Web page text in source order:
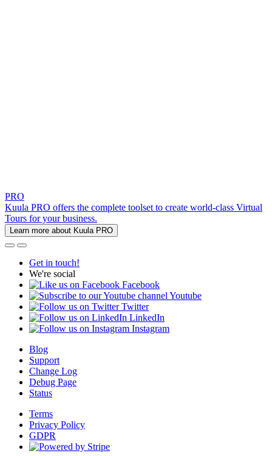
PRO
Kuula PRO offers the complete toolset to create world-class Virtual
Tours for your business.
Learn more about Kuula PRO
Get in touch!
We're social
Facebook
Youtube
Twitter
LinkedIn
Instagram
Blog
Support
Change Log
Debug Page
Status
Terms
Privacy Policy
GDPR